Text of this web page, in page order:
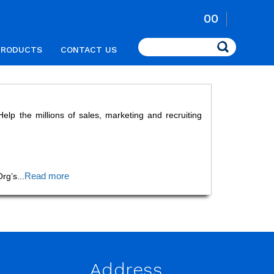
00
Search
CONTACT US
the millions of sales, marketing and recruiting
Read more
Address